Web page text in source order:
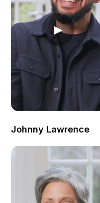
▶
Johnny Lawrence